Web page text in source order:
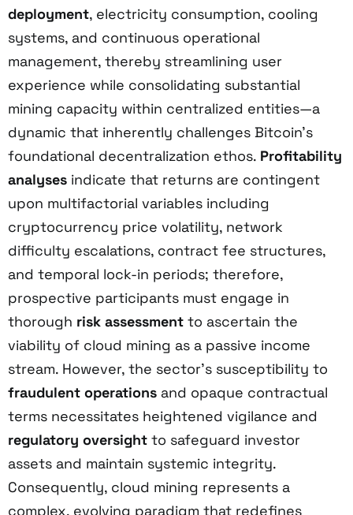
deployment, electricity consumption, cooling
systems, and continuous operational
management, thereby streamlining user
experience while consolidating substantial
mining capacity within centralized entities—a
dynamic that inherently challenges Bitcoin’s
foundational decentralization ethos. Profitability
analyses indicate that returns are contingent
upon multifactorial variables including
cryptocurrency price volatility, network
difficulty escalations, contract fee structures,
and temporal lock-in periods; therefore,
prospective participants must engage in
thorough risk assessment to ascertain the
viability of cloud mining as a passive income
stream. However, the sector’s susceptibility to
fraudulent operations and opaque contractual
terms necessitates heightened vigilance and
regulatory oversight to safeguard investor
assets and maintain systemic integrity.
Consequently, cloud mining represents a
complex, evolving paradigm that redefines